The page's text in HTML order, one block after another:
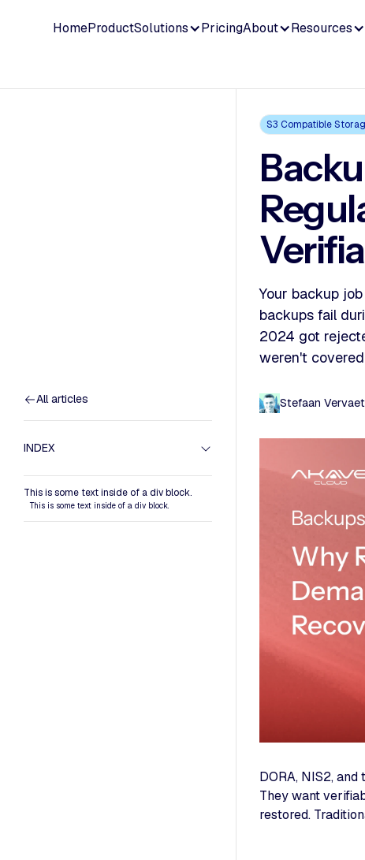
HomeProductSolutions PricingAbout Resources
All articles
INDEX
This is some text inside of a div block.
This is some text inside of a div block.
S3 Compatible
Your backup
backups fail
2024 got
weren't
Stefaan Vervaet
DORA, NIS2,
They want
restored.